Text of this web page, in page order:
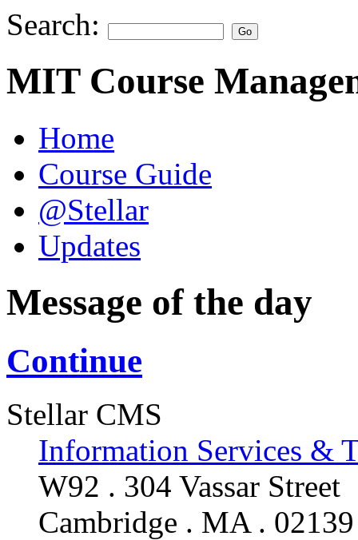
Search:
MIT Course
Home
Course Guide
@Stellar
Updates
Message of the day
Continue
Stellar CMS
Information Services &
W92 . 304 Vassar Street
Cambridge . MA . 02139